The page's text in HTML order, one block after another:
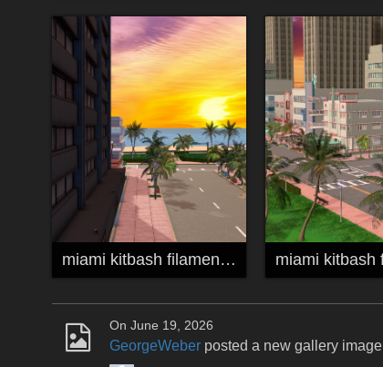
miami kitbash filament 02
On June 19, 2026
GeorgeWeber posted a new gallery image